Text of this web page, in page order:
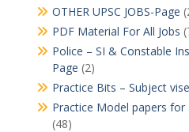
OTHER UPSC JOBS-Page
PDF Material For All Jobs
Police – SI & Constable
Page (2)
Practice Bits – Subject
Practice Model papers for
(48)